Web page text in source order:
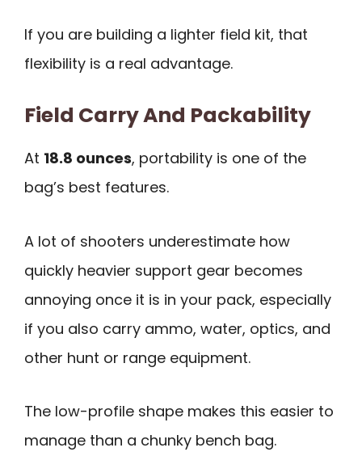
If you are building a lighter field kit, that
flexibility is a real advantage.
Field Carry And Packability
At 18.8 ounces, portability is one of the
bag’s best features.
A lot of shooters underestimate how
quickly heavier support gear becomes
annoying once it is in your pack, especially
if you also carry ammo, water, optics, and
other hunt or range equipment.
The low-profile shape makes this easier to
manage than a chunky bench bag.